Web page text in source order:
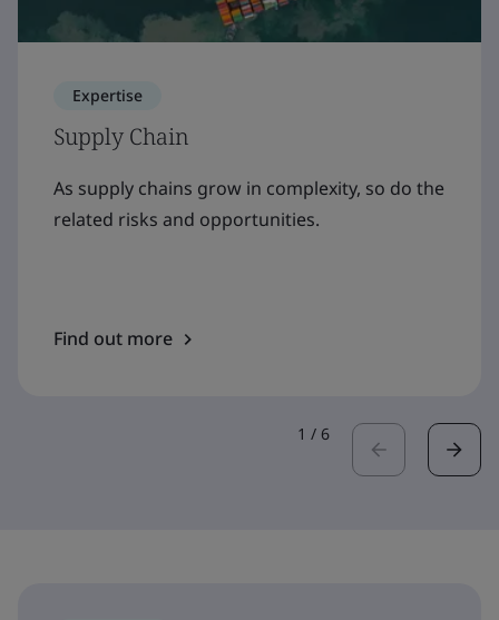
Expertise
Supply Chain
As supply chains grow in complexity, so do the
related risks and opportunities.
Find out more
1 / 6